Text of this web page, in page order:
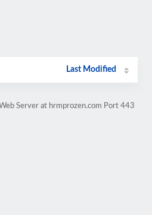
Last Modified
Server at hrmprozen.com Port 443